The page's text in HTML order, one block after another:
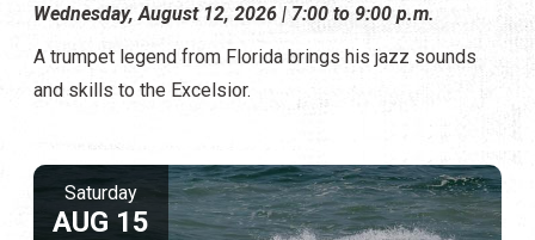
Wednesday, August 12, 2026 | 7:00 to 9:00 p.m.
A trumpet legend from Florida brings his jazz sounds
and skills to the Excelsior.
Saturday
AUG 15